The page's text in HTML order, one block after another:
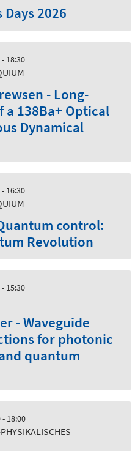
2026
- 18:30
- Long-
a 138Ba+ Optical
Dynamical
- 16:30
control:
Revolution
- 15:30
- Waveguide
for photonic
quantum
- 18:00